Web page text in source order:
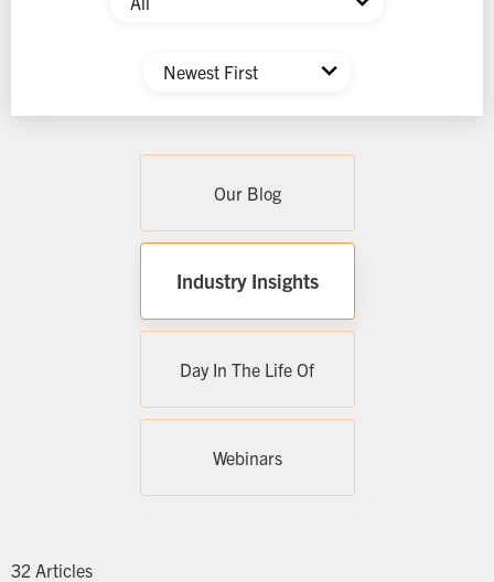
Newest First
Our Blog
Industry Insights
Day In The Life Of
Webinars
32 Articles